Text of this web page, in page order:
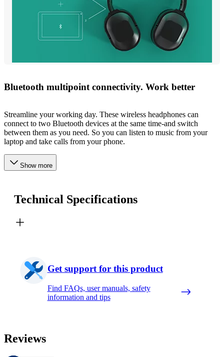
Bluetooth multipoint connectivity. Work better
Streamline your working day. These wireless headphones can
connect to two Bluetooth devices at the same time-and switch
between them as you need. So you can listen to music from your
laptop and take calls from your phone.
Show more
Technical Specifications
Get support for this product
Find FAQs, user manuals, safety
information and tips
Reviews